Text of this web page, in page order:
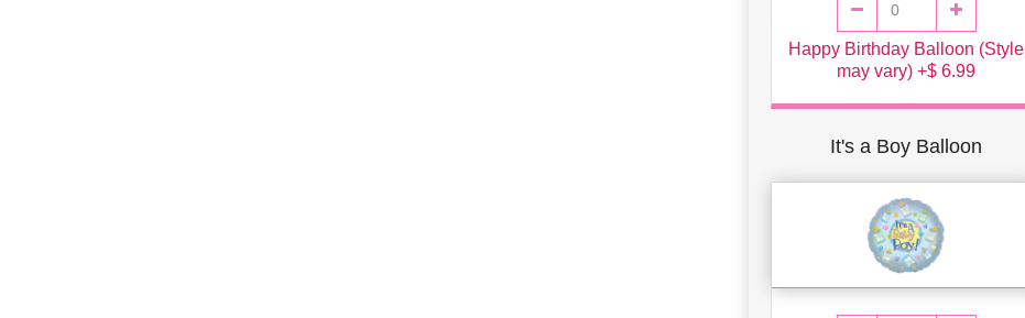
Happy Birthday Balloon (Style
may vary) +$ 6.99
It's a Boy Balloon